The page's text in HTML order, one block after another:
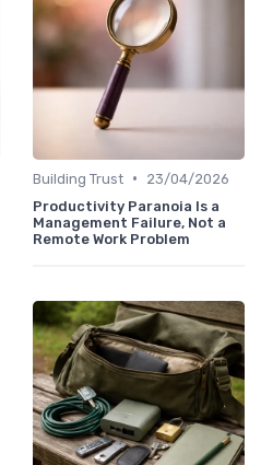
Building Trust •
23/04/2026
Productivity Paranoia Is a
Management Failure, Not a
Remote Work Problem